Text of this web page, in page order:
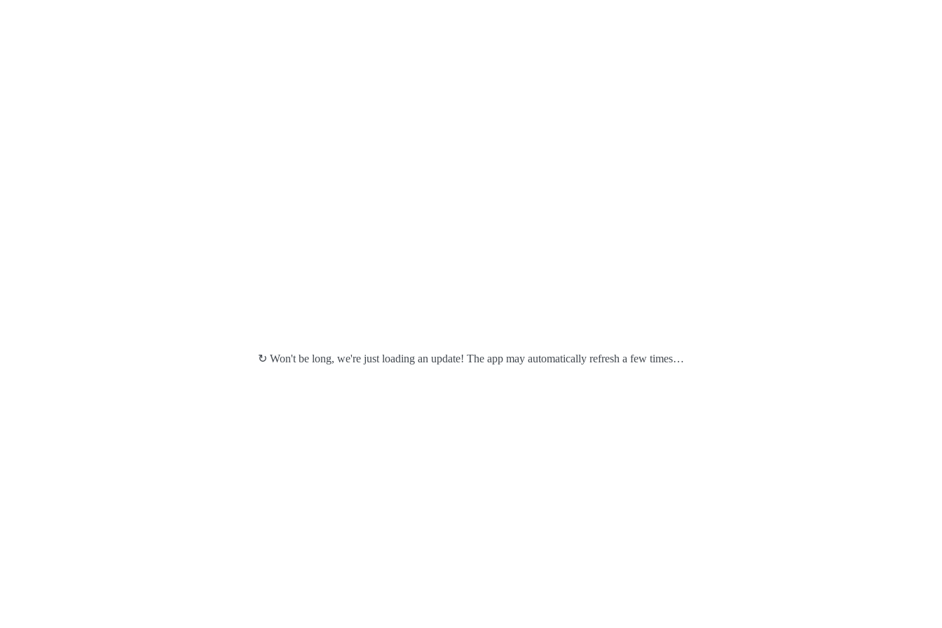
↻ Won't be long, we're just loading an update! The app may automatically refresh a few times…